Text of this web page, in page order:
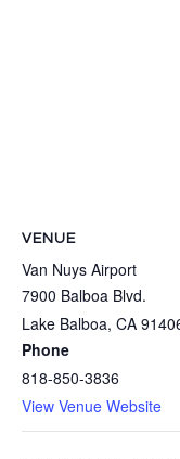
VENUE
Van Nuys Airport
7900 Balboa Blvd.
Lake Balboa, CA
Phone
818-850-3836
View Venue Website